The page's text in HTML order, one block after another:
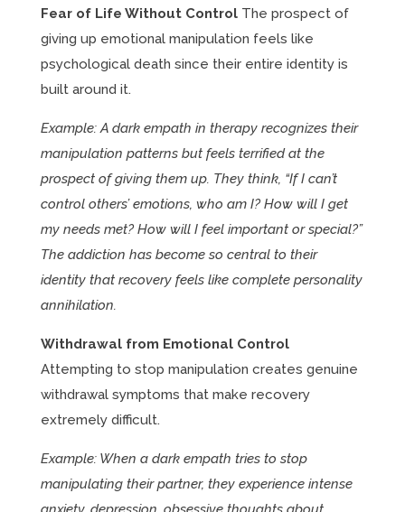
Fear of Life Without ControlThe prospect of
giving up emotional manipulation feels like
psychological death since their entire identity is
built around it.
Example: A dark empath in therapy recognizes their
manipulation patterns but feels terrified at the
prospect of giving them up. They think, “If I can’t
control others’ emotions, who am I? How will I get
my needs met? How will I feel important or special?”
The addiction has become so central to their
identity that recovery feels like complete personality
annihilation.
Withdrawal from Emotional Control
Attempting to stop manipulation creates genuine
withdrawal symptoms that make recovery
extremely difficult.
Example: When a dark empath tries to stop
manipulating their partner, they experience intense